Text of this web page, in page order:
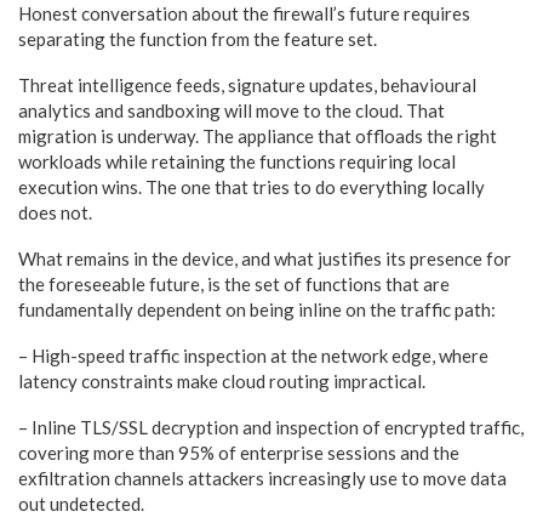
Honest conversation about the firewall’s future requires
separating the function from the feature set.
Threat intelligence feeds, signature updates, behavioural
analytics and sandboxing will move to the cloud. That
migration is underway. The appliance that offloads the right
workloads while retaining the functions requiring local
execution wins. The one that tries to do everything locally
does not.
What remains in the device, and what justifies its presence for
the foreseeable future, is the set of functions that are
fundamentally dependent on being inline on the traffic path:
– High-speed traffic inspection at the network edge, where
latency constraints make cloud routing impractical.
– Inline TLS/SSL decryption and inspection of encrypted traffic,
coveringmore than 95% of enterprise sessions and the
exfiltration channels attackers increasingly use to move data
out undetected.